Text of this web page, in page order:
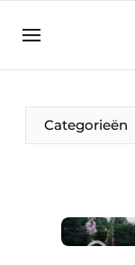
NL
FR
Categorieën
The Pen